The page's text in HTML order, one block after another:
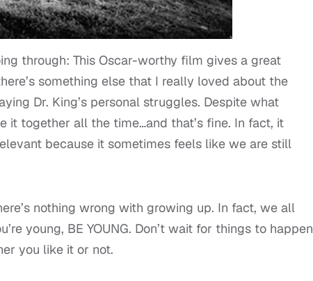
through: This Oscar-worthy film gives a great
something else that I really loved about the
Dr. King’s personal struggles. Despite what
it together all the time…and that’s fine. In fact, it
because it sometimes feels like we are still
nothing wrong with growing up. In fact, we all
young, BE YOUNG. Don’t wait for things to happen
you like it or not.